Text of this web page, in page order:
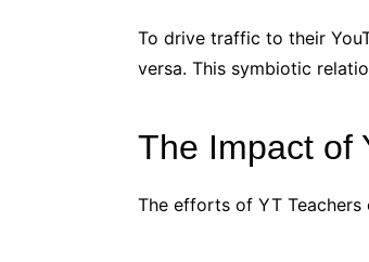
To drive traffic to their
versa. This symbiotic
The Impact of
The efforts of YT Teachers